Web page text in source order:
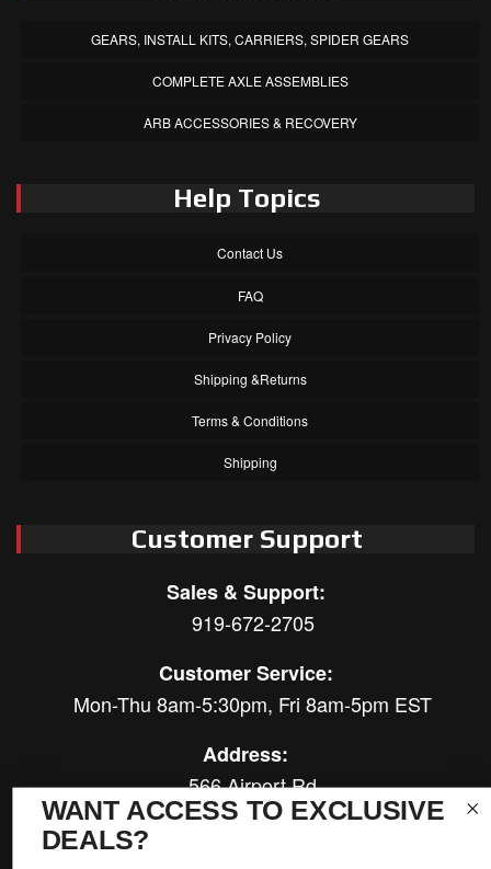
GEARS, INSTALL KITS, CARRIERS, SPIDER GEARS
COMPLETE AXLE ASSEMBLIES
ARB ACCESSORIES & RECOVERY
Help Topics
Contact Us
FAQ
Privacy Policy
Shipping &Returns
Terms & Conditions
Shipping
Customer Support
Sales & Support:
919-672-2705
Customer Service:
Mon-Thu 8am-5:30pm, Fri 8am-5pm EST
Address:
566 Airport Rd
Louisburg, NC 27549
WANT ACCESS TO EXCLUSIVE
DEALS?